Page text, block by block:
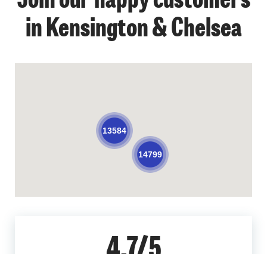
in Kensington & Chelsea
14799
13584